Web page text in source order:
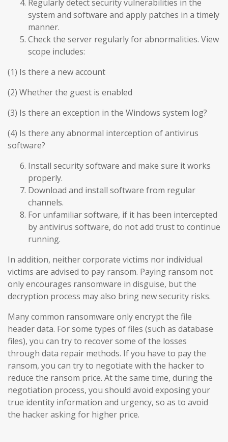
Regularly detect security vulnerabilities in the
system and software and apply patches in a timely
manner.
Check the server regularly for abnormalities. View
scope includes:
(1) Is there a new account
(2) Whether the guest is enabled
(3) Is there an exception in the Windows system log?
(4) Is there any abnormal interception of antivirus
software?
Install security software and make sure it works
properly.
Download and install software from regular
channels.
For unfamiliar software, if it has been intercepted
by antivirus software, do not add trust to continue
running.
In addition, neither corporate victims nor individual
victims are advised to pay ransom. Paying ransom not
only encourages ransomware in disguise, but the
decryption process may also bring new security risks.
Many common ransomware only encrypt the file
header data. For some types of files (such as database
files), you can try to recover some of the losses
through data repair methods. If you have to pay the
ransom, you can try to negotiate with the hacker to
reduce the ransom price. At the same time, during the
negotiation process, you should avoid exposing your
true identity information and urgency, so as to avoid
the hacker asking for higher price.